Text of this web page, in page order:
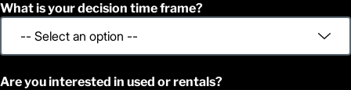
What is your decision time frame?
Are you interested in used or rentals?